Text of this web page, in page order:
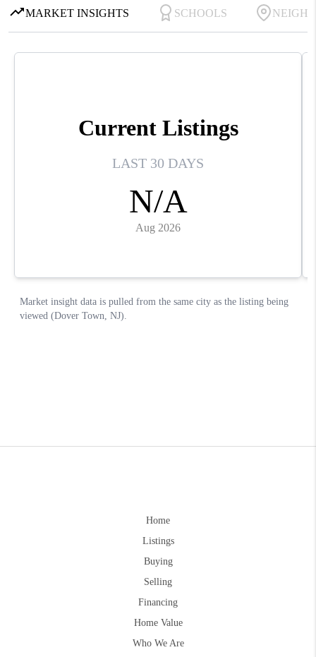
Home
Listings
Buying
Selling
Financing
Home Value
Who We Are